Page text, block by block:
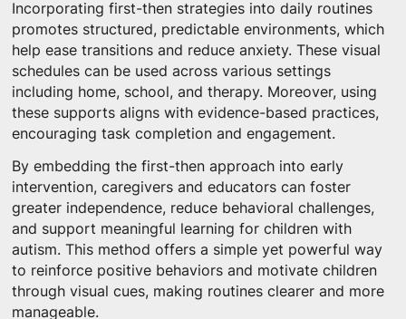
Incorporating first-then strategies into daily routines
promotes structured, predictable environments, which
help ease transitions and reduce anxiety. These visual
schedules can be used across various settings
including home, school, and therapy. Moreover, using
these supports aligns with evidence-based practices,
encouraging task completion and engagement.
By embedding the first-then approach into early
intervention, caregivers and educators can foster
greater independence, reduce behavioral challenges,
and support meaningful learning for children with
autism. This method offers a simple yet powerful way
to reinforce positive behaviors and motivate children
through visual cues, making routines clearer and more
manageable.